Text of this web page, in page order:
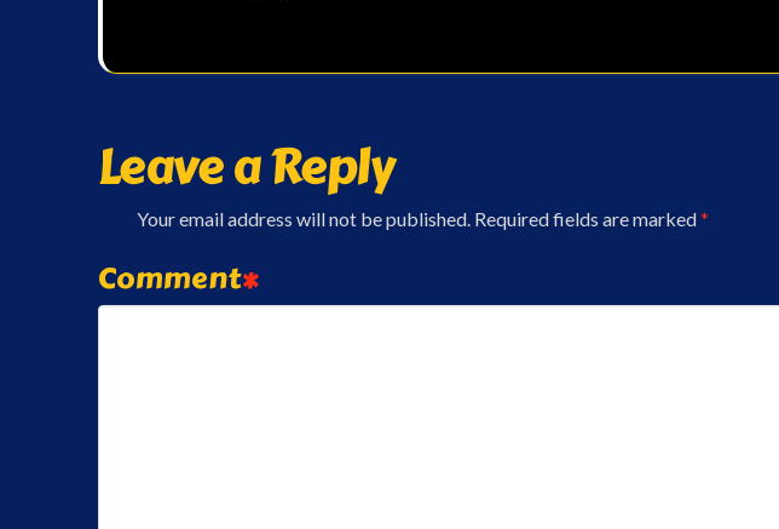
Leave a Reply
Your email address will not be published. Required fields are marked*
Comment*